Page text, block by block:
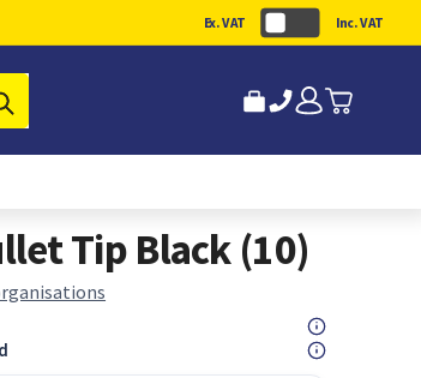
Ex. VAT Inc. VAT
Tip Black (10)